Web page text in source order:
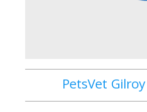
PetsVet Gilroy